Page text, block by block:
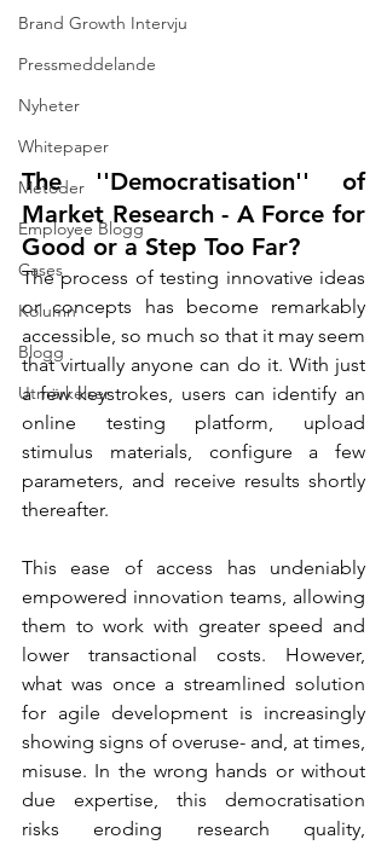
Brand Growth Intervju
Pressmeddelande
Nyheter
Whitepaper
Metoder
Employee Blogg
Cases
Kolumn
Blogg
Utmärkelser
The ''Democratisation'' of
Market Research - A Force for
Good or a Step Too Far?
The process of testing innovative ideas
or concepts has become remarkably
accessible, so much so that it may seem
that virtually anyone can do it. With just
a few keystrokes, users can identify an
online testing platform, upload
stimulus materials, configure a few
parameters, and receive results shortly
thereafter.
This ease of access has undeniably
empowered innovation teams, allowing
them to work with greater speed and
lower transactional costs. However,
what was once a streamlined solution
for agile development is increasingly
showing signs of overuse- and, at times,
misuse. In the wrong hands or without
due expertise, this democratisation
risks eroding research quality,